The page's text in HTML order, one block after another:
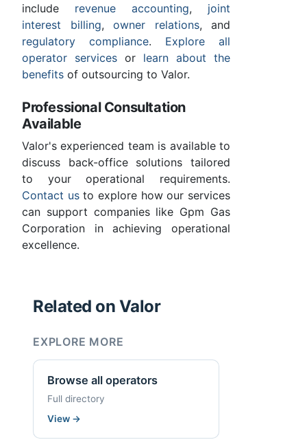
include revenue accounting, joint
interest billing, owner relations, and
regulatory compliance. Explore all
operator services or learn about the
benefits of outsourcing to Valor.
Professional Consultation
Available
Valor's experienced team is available to
discuss back-office solutions tailored
to your operational requirements.
Contact usto explore how our services
can support companies like Gpm Gas
Corporation in achieving operational
excellence.
Related on Valor
EXPLORE MORE
Browse all operators
Full directory
View →